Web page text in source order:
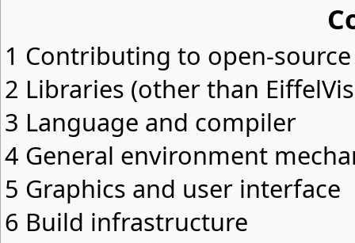
1 Contributing to open-
2 Libraries (other than
3 Language and compiler
4 General environment
5 Graphics and user interface
6 Build infrastructure